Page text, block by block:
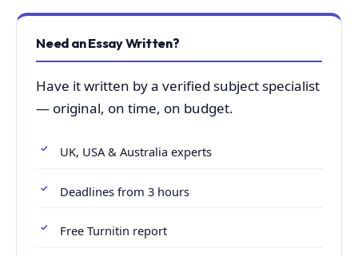
Need an Essay Written?
Have it written by a verified subject specialist
— original, on time, on budget.
UK, USA & Australia experts
Deadlines from 3 hours
Free Turnitin report